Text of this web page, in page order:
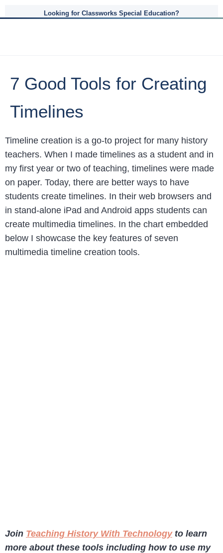
Looking for Classworks Special Education?
7 Good Tools for Creating
Timelines
Timeline creation is a go-to project for many history
teachers. When I made timelines as a student and in
my first year or two of teaching, timelines were made
on paper. Today, there are better ways to have
students create timelines. In their web browsers and
in stand-alone iPad and Android apps students can
create multimedia timelines. In the chart embedded
below I showcase the key features of seven
multimedia timeline creation tools.
Join Teaching History With Technologyto learn
more about these tools including how to use my